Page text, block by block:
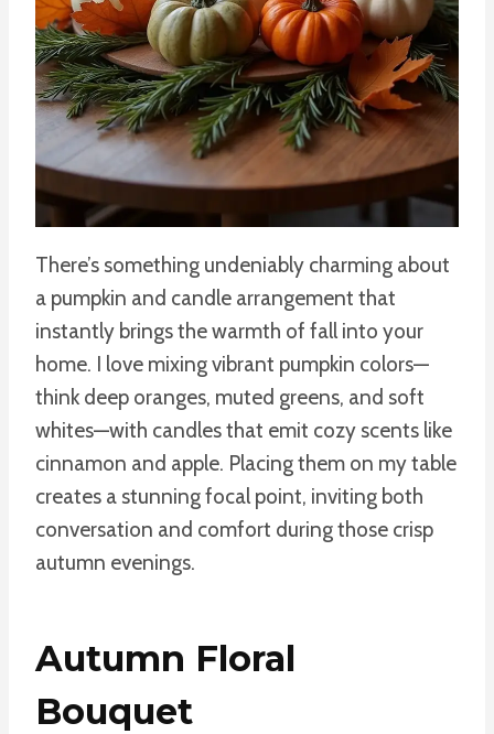
There’s something undeniably charming about
a pumpkin and candle arrangement that
instantly brings the warmth of fall into your
home. I love mixing vibrant pumpkin colors—
think deep oranges, muted greens, and soft
whites—with candles that emit cozy scents like
cinnamon and apple. Placing them on my table
creates a stunning focal point, inviting both
conversation and comfort during those crisp
autumn evenings.
Autumn Floral
Bouquet